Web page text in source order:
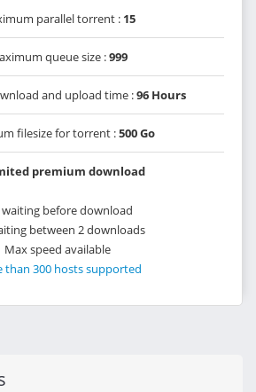
parallel torrent : 15
queue size :999
and upload time :96 Hours
filesize for torrent :500 Go
premium download
before download
between 2 downloads
Max speed available
than 300 hosts supported